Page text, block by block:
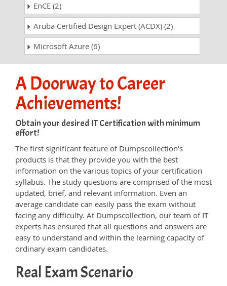
EnCE (2)
Aruba Certified Design Expert (ACDX) (2)
Microsoft Azure (6)
A Doorway to Career
Achievements!
Obtain your desired IT Certification with minimum
effort!
The first significant feature of Dumpscollection's
products is that they provide you with the best
information on the various topics of your certification
syllabus. The study questions are comprised of the most
updated, brief, and relevant information. Even an
average candidate can easily pass the exam without
facing any difficulty. At Dumpscollection, our team of IT
experts has ensured that all questions and answers are
easy to understand and within the learning capacity of
ordinary exam candidates.
Real Exam Scenario